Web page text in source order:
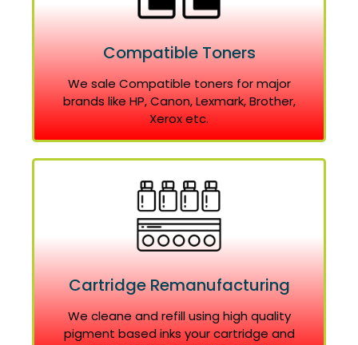
Compatible Toners
We sale Compatible toners for major
brands like HP, Canon, Lexmark, Brother,
Xerox etc.
Cartridge Remanufacturing
We cleane and refill using high quality
pigment based inks your cartridge and